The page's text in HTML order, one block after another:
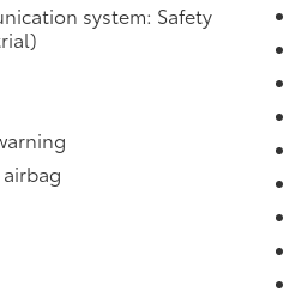
To See
us at (318) 255-
of our departments.
Karl Malone!!!
system: Safety